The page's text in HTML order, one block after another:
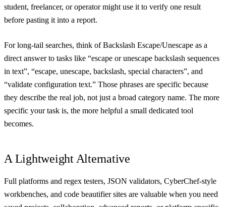
student, freelancer, or operator might use it to verify one result
before pasting it into a report.
For long-tail searches, think of Backslash Escape/Unescape as a
direct answer to tasks like “escape or unescape backslash sequences
in text”, “escape, unescape, backslash, special characters”, and
“validate configuration text.” Those phrases are specific because
they describe the real job, not just a broad category name. The more
specific your task is, the more helpful a small dedicated tool
becomes.
A Lightweight Alternative
Full platforms and regex testers, JSON validators, CyberChef-style
workbenches, and code beautifier sites are valuable when you need